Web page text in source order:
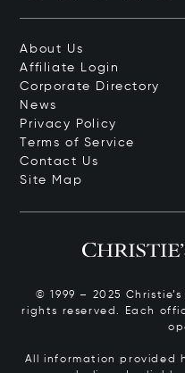
About Us
Affiliate Login
Corporate Directory
News
Privacy Policy
Terms of Service
Contact Us
Site Map
© 1999 – 2025
rights reserved. Each
All information provided